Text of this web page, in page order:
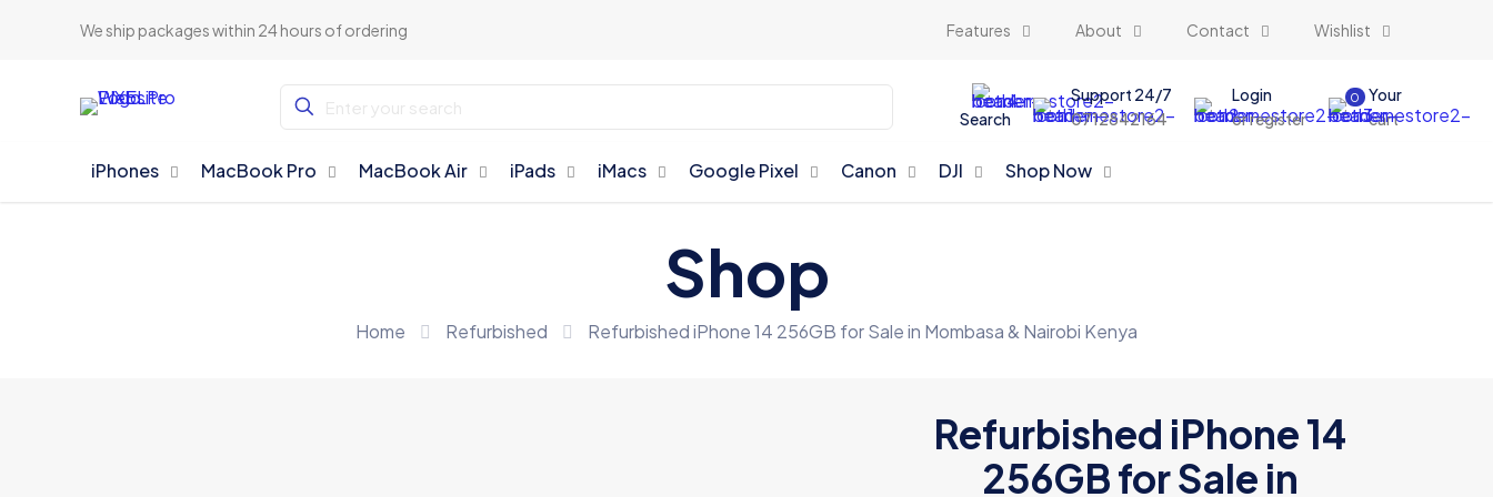
We ship packages within 24 hours of ordering Features About Contact Wishlist
Search
Support 24/7
0712842164
Login
or register
0
Your
cart
iPhones MacBook Pro MacBook Air iPads iMacs Google Pixel Canon DJI Shop Now
Shop
Home Refurbished Refurbished iPhone 14 256GB for Sale in Mombasa & Nairobi Kenya
Refurbished iPhone 14
256GB for Sale in